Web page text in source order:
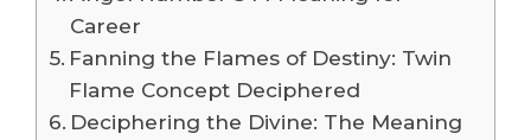
Career
Fanning the Flames of Destiny: Twin
Flame Concept Deciphered
Deciphering the Divine: The Meaning